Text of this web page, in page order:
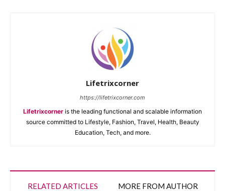
Lifetrixcorner
https://lifetrixcorner.com
Lifetrixcorner is the leading functional and scalable information
source committed to Lifestyle, Fashion, Travel, Health, Beauty
Education, Tech, and more.
RELATED ARTICLES MORE FROM AUTHOR